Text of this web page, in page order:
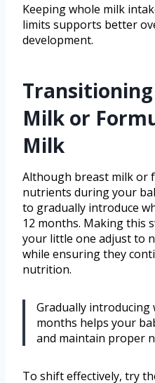
Keeping whole milk
limits supports better
development.
Milk or
Milk
Although breast milk or
nutrients during your
to gradually introduce
12 months. Making this
your little one adjust to
while ensuring they
nutrition.
Gradually introducing
months helps your
and maintain proper
To shift effectively, try